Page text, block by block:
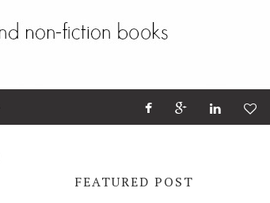
FEATURED POST